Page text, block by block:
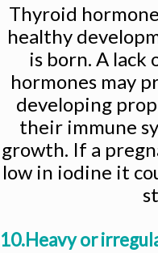
Thyroid
healthy
is born. A
hormones may
developing
their immune
growth. If a
low in iodine it
10.Heavy or